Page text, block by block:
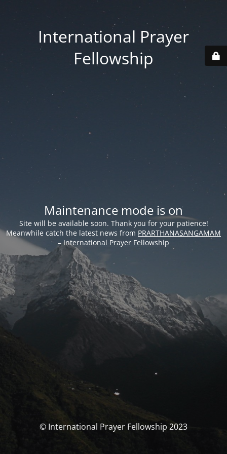
International Prayer
Fellowship
Maintenance mode is on
Site will be available soon. Thank you for your patience!
Meanwhile catch the latest news from PRARTHANASANGAMAM
– International Prayer Fellowship
© International Prayer Fellowship 2023